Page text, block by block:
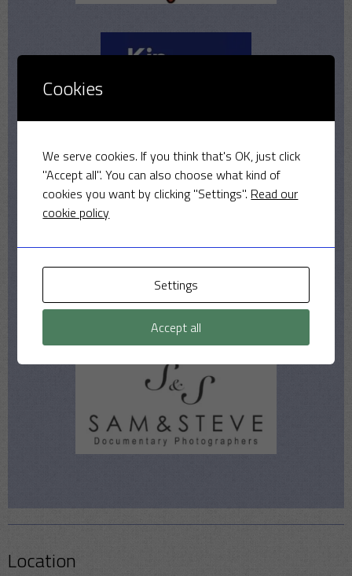
Location
Cookies
We serve cookies. If you think that's OK, just click
"Accept all". You can also choose what kind of
cookies you want by clicking "Settings". Read our
cookie policy
Settings
Accept all